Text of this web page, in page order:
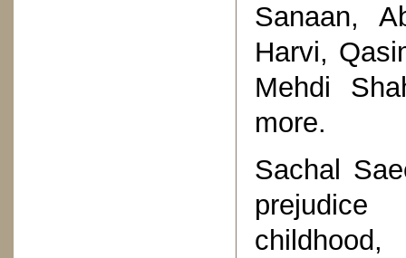
Sanaan,
Harvi,
Mehdi
more.
Sachal